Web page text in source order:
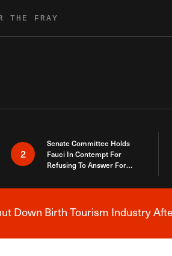
THE FRAY
2
Senate Committee Holds
Fauci In Contempt For
Refusing To Answer For
Down Birth Tourism Industry